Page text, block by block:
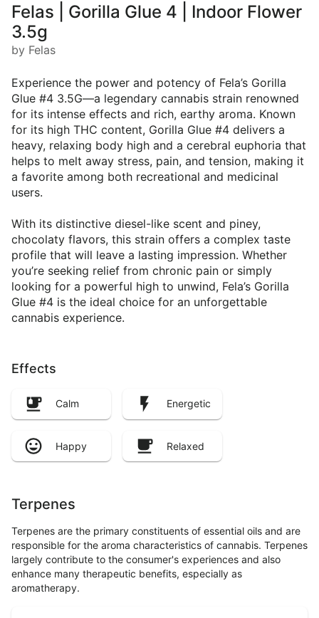
Felas | Gorilla Glue 4 | Indoor Flower
3.5g
by Felas
Experience the power and potency of Fela’s Gorilla
Glue #4 3.5G—a legendary cannabis strain renowned
for its intense effects and rich, earthy aroma. Known
for its high THC content, Gorilla Glue #4 delivers a
heavy, relaxing body high and a cerebral euphoria that
helps to melt away stress, pain, and tension, making it
a favorite among both recreational and medicinal
users.
With its distinctive diesel-like scent and piney,
chocolaty flavors, this strain offers a complex taste
profile that will leave a lasting impression. Whether
you’re seeking relief from chronic pain or simply
looking for a powerful high to unwind, Fela’s Gorilla
Glue #4 is the ideal choice for an unforgettable
cannabis experience.
Effects
Calm Energetic
Happy Relaxed
Terpenes
Terpenes are the primary constituents of essential oils and are
responsible for the aroma characteristics of cannabis. Terpenes
largely contribute to the consumer's experiences and also
enhance many therapeutic benefits, especially as
aromatherapy.